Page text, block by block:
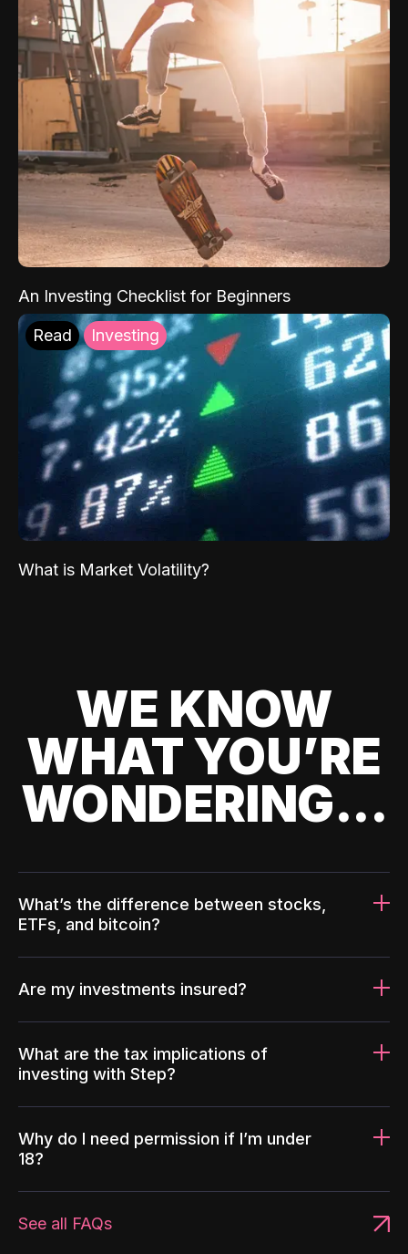
An Investing Checklist for Beginners
Read Investing
What is Market Volatility?
WE KNOW
WHAT YOU’RE
WONDERING...
What’s the difference between stocks,
ETFs, and bitcoin?
Are my investments insured?
What are the tax implications of
investing with Step?
Why do I need permission if I’m under
18?
See all FAQs